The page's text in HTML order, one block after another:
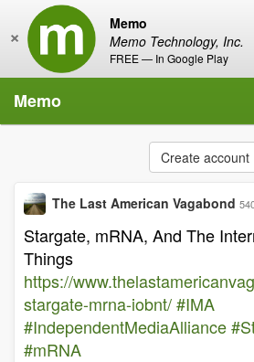
Memo
Memo Technology, Inc.
FREE — In Google Play
×
Memo
Create account
The Last American Vagabond
Stargate, mRNA, And The
Things
https://
stargate-mrna-iobnt/#IMA
#IndependentMediaAlliance
#mRNA